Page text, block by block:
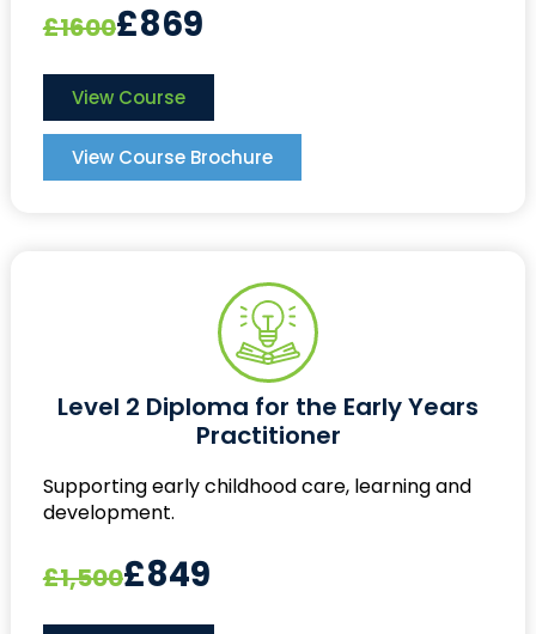
£1600£869
View Course
View Course Brochure
Level 2 Diploma for the Early Years
Practitioner
Supporting early childhood care, learning and
development.
£1,500£849